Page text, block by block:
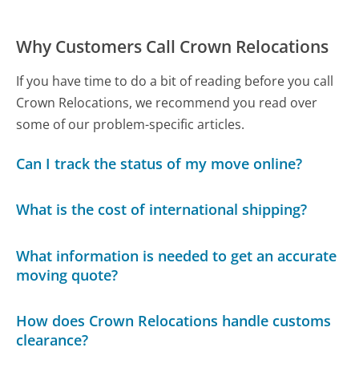
Why Customers Call Crown Relocations
If you have time to do a bit of reading before you call
Crown Relocations, we recommend you read over
some of our problem-specific articles.
Can I track the status of my move online?
What is the cost of international shipping?
What information is needed to get an accurate
moving quote?
How does Crown Relocations handle customs
clearance?